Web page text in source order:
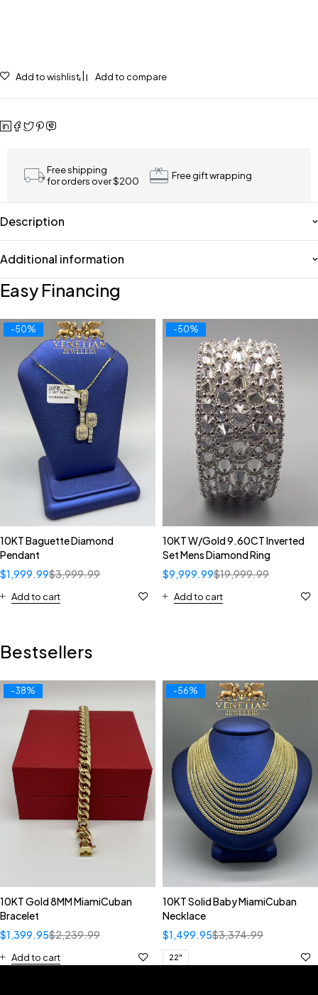
Add to wishlist Add to compare
Free shipping
for orders over $200
Free gift wrapping
Description
Additional information
Easy Financing
-50%
10KT Baguette Diamond
Pendant
$3,999.99
$1,999.99
Add to cart
-50%
10KT W/Gold 9.60CT Inverted
Set Mens Diamond Ring
$19,999.99
$9,999.99
Add to cart
Bestsellers
-38%
10KT Gold 8MM MiamiCuban
Bracelet
$2,239.99
$1,399.95
Add to cart
-56%
10KT Solid Baby MiamiCuban
Necklace
$3,374.99
$1,499.95
22"